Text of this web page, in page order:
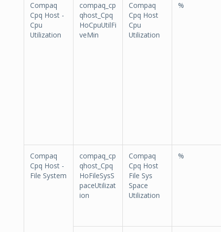
Compaq
Cpq Host -
Cpu
Utilization
compaq_cp
qhost_Cpq
HoCpuUtilFi
veMin
Compaq
Cpq Host
Cpu
Utilization
%
Compaq
Cpq Host -
File System
compaq_cp
qhost_Cpq
HoFileSysS
paceUtilizat
ion
Compaq
Cpq Host
File Sys
Space
Utilization
%